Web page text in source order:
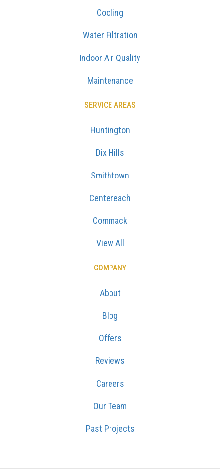
Cooling
Water Filtration
Indoor Air Quality
Maintenance
SERVICE AREAS
Huntington
Dix Hills
Smithtown
Centereach
Commack
View All
COMPANY
About
Blog
Offers
Reviews
Careers
Our Team
Past Projects